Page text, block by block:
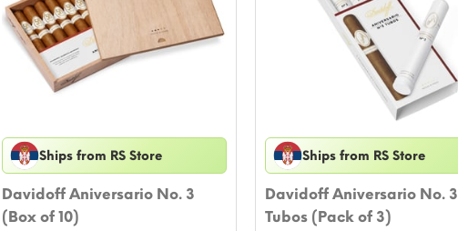
Ships from RS Store
Davidoff Aniversario No. 3
(Box of 10)
Ships from RS Store
Davidoff Aniversario No. 3
Tubos (Pack of 3)